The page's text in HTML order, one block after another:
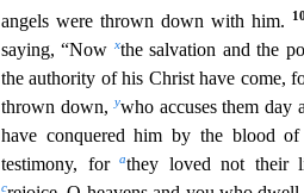
angels were thrown down with him.
saying, “Now xthe salvation and the
the authority of his Christ have come,
thrown down,ywho accuses them day
have conquered him by the blood
testimony, forathey loved not their
c